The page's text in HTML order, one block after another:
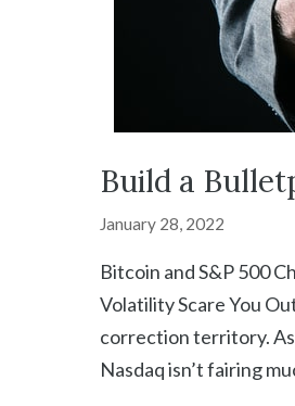
Build a
January 28, 2022
Bitcoin and S&P 500
Volatility Scare You
correction territory.
Nasdaq isn’t fairing